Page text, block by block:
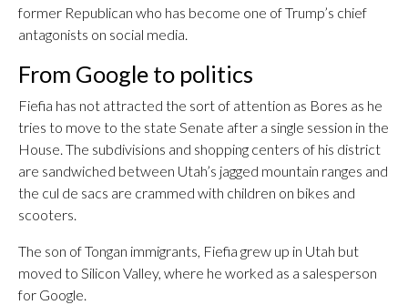
former Republican who has become one of Trump’s chief
antagonists on social media.
From Google to politics
Fiefia has not attracted the sort of attention as Bores as he
tries to move to the state Senate after a single session in the
House. The subdivisions and shopping centers of his district
are sandwiched between Utah’s jagged mountain ranges and
the cul de sacs are crammed with children on bikes and
scooters.
The son of Tongan immigrants, Fiefia grew up in Utah but
moved to Silicon Valley, where he worked as a salesperson
for Google.